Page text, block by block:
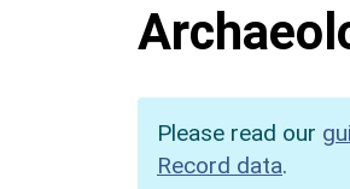
Please read our
Record data.